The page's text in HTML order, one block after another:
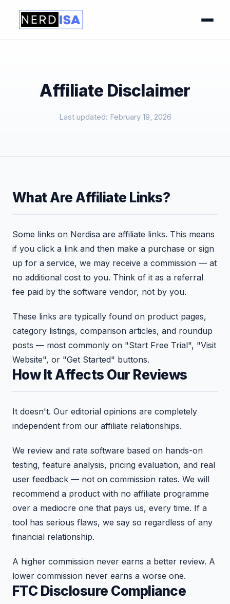
Affiliate Disclaimer
Last updated: February 19, 2026
What Are Affiliate Links?
Some links on Nerdisa are affiliate links. This means
if you click a link and then make a purchase or sign
up for a service, we may receive a commission — at
no additional cost to you. Think of it as a referral
fee paid by the software vendor, not by you.
These links are typically found on product pages,
category listings, comparison articles, and roundup
posts — most commonly on "Start Free Trial", "Visit
Website", or "Get Started" buttons.
How It Affects Our Reviews
It doesn't. Our editorial opinions are completely
independent from our affiliate relationships.
We review and rate software based on hands-on
testing, feature analysis, pricing evaluation, and real
user feedback — not on commission rates. We will
recommend a product with no affiliate programme
over a mediocre one that pays us, every time. If a
tool has serious flaws, we say so regardless of any
financial relationship.
A higher commission never earns a better review. A
lower commission never earns a worse one.
FTC Disclosure Compliance